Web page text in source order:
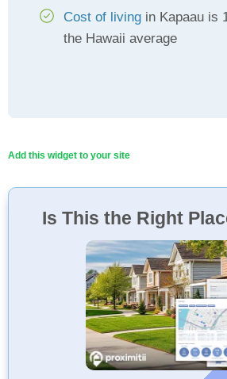
Cost of living in Kapaau is
the Hawaii average
Add this widget to your site
Is This the Right